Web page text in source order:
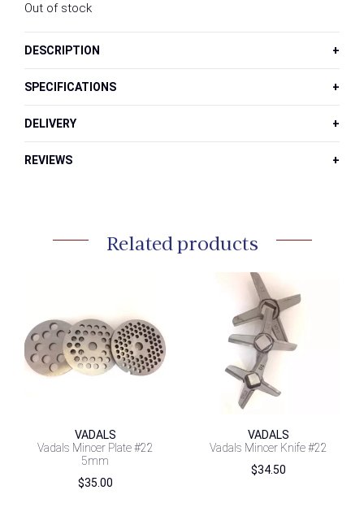
Out of stock
DESCRIPTION
SPECIFICATIONS
DELIVERY
REVIEWS
Related products
VADALS
Vadals Mincer Plate #22
5mm
$35.00
VADALS
Vadals Mincer Knife #22
$34.50